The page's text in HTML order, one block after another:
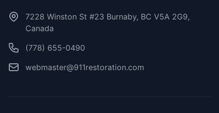
7228 Winston St #23 Burnaby, BC V5A 2G9,
Canada
(778) 655-0490
webmaster@911restoration.com